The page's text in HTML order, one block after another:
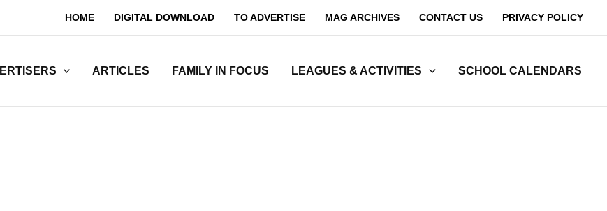
HOME DIGITAL DOWNLOAD TO ADVERTISE MAG ARCHIVES CONTACT US PRIVACY POLICY
ARTICLES FAMILY IN FOCUS LEAGUES & ACTIVITIES SCHOOL CALENDARS